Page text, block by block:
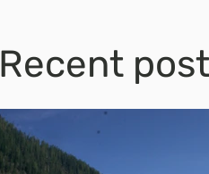
Recent